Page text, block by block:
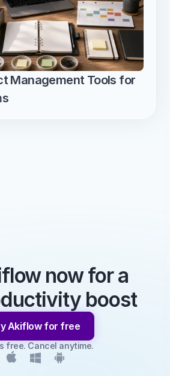
Management Tools for
now for a
boost
Akiflow for free
free. Cancel anytime.